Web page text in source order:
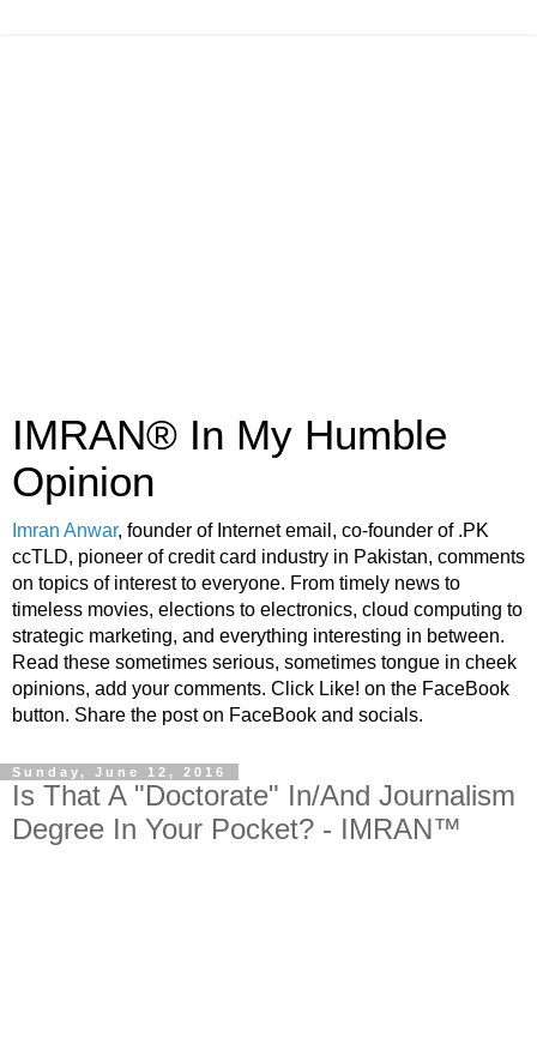
IMRAN® In My Humble
Opinion
Imran Anwar, founder of Internet email, co-founder of .PK
ccTLD, pioneer of credit card industry in Pakistan, comments
on topics of interest to everyone. From timely news to
timeless movies, elections to electronics, cloud computing to
strategic marketing, and everything interesting in between.
Read these sometimes serious, sometimes tongue in cheek
opinions, add your comments. Click Like! on the FaceBook
button. Share the post on FaceBook and socials.
Sunday, June 12, 2016
Is That A "Doctorate" In/And Journalism
Degree In Your Pocket? - IMRAN™